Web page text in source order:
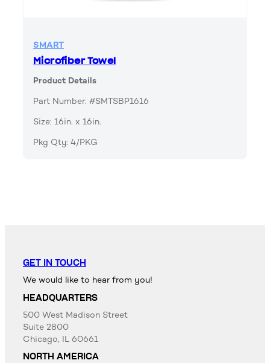
SMART
Microfiber Towel
Product Details
Part Number: #SMTSBP1616
Size: 16in. x 16in.
Pkg Qty: 4/PKG
GET IN TOUCH
We would like to hear from you!
HEADQUARTERS
500 West Madison Street
Suite 2800
Chicago, IL 60661
NORTH AMERICA